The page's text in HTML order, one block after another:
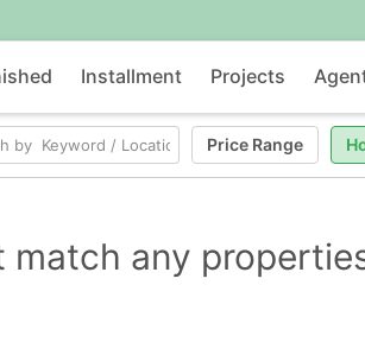
Installment Projects
Price Range
match any